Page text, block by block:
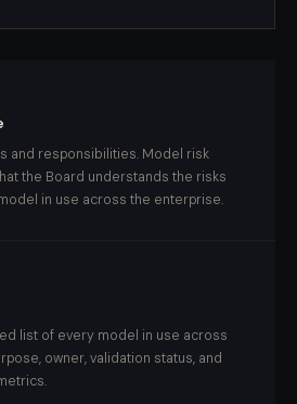
and responsibilities. Model risk
the Board understands the risks
in use across the enterprise.
list of every model in use across
owner, validation status, and